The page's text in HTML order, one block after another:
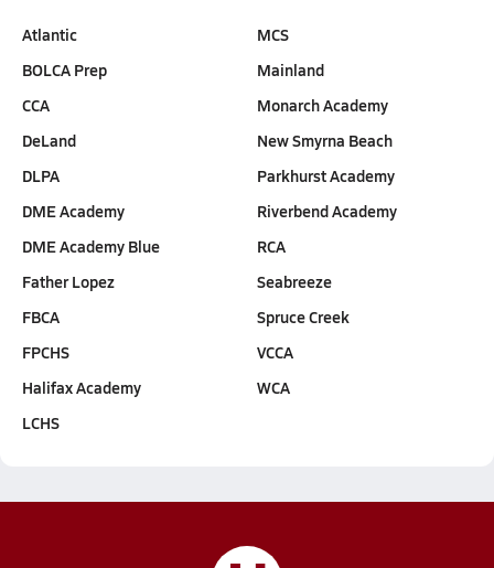
Atlantic
BOLCA Prep
CCA
DeLand
DLPA
DME Academy
DME Academy Blue
Father Lopez
FBCA
FPCHS
Halifax Academy
LCHS
MCS
Mainland
Monarch Academy
New Smyrna Beach
Parkhurst Academy
Riverbend Academy
RCA
Seabreeze
Spruce Creek
VCCA
WCA